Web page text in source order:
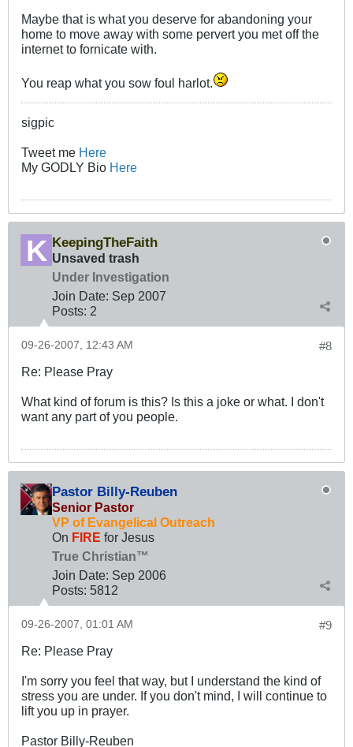
Maybe that is what you deserve for abandoning your
home to move away with some pervert you met off the
internet to fornicate with.
You reap what you sow foul harlot.
sigpic
Tweet me Here
My GODLY Bio Here
KeepingTheFaith
Unsaved trash
Under Investigation
Join Date: Sep 2007
Posts: 2
#8
09-26-2007, 12:43 AM
Re: Please Pray
What kind of forum is this? Is this a joke or what. I don't
want any part of you people.
Pastor Billy-Reuben
Senior Pastor
VP of Evangelical Outreach
On FIRE for Jesus
True Christian™
Join Date: Sep 2006
Posts: 5812
#9
09-26-2007, 01:01 AM
Re: Please Pray
I'm sorry you feel that way, but I understand the kind of
stress you are under. If you don't mind, I will continue to
lift you up in prayer.
Pastor Billy-Reuben